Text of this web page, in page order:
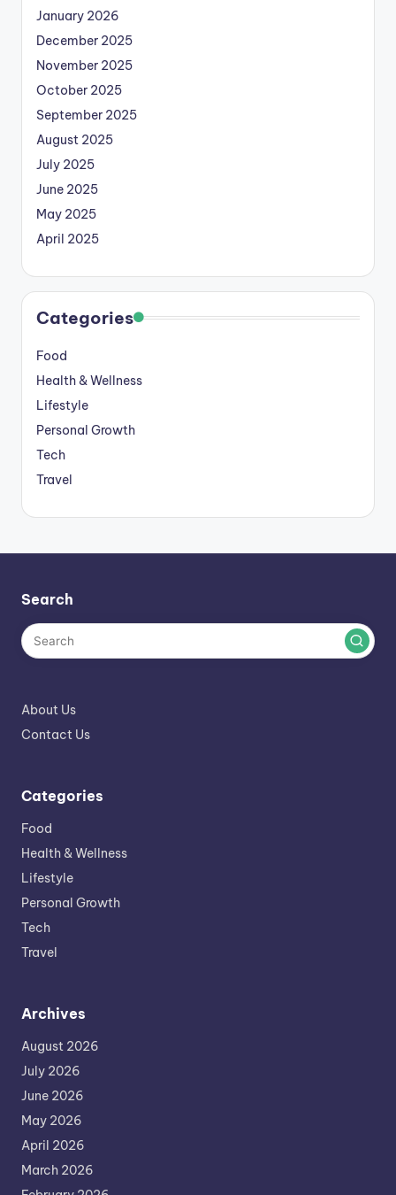
January 2026
December 2025
November 2025
October 2025
September 2025
August 2025
July 2025
June 2025
May 2025
April 2025
Categories
Food
Health & Wellness
Lifestyle
Personal Growth
Tech
Travel
Search
About Us
Contact Us
Categories
Food
Health & Wellness
Lifestyle
Personal Growth
Tech
Travel
Archives
August 2026
July 2026
June 2026
May 2026
April 2026
March 2026